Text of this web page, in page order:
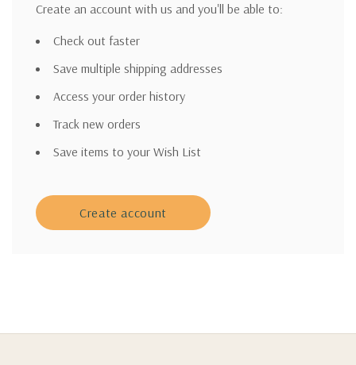
Create an account with us and you'll be able to:
Check out faster
Save multiple shipping addresses
Access your order history
Track new orders
Save items to your Wish List
Create account